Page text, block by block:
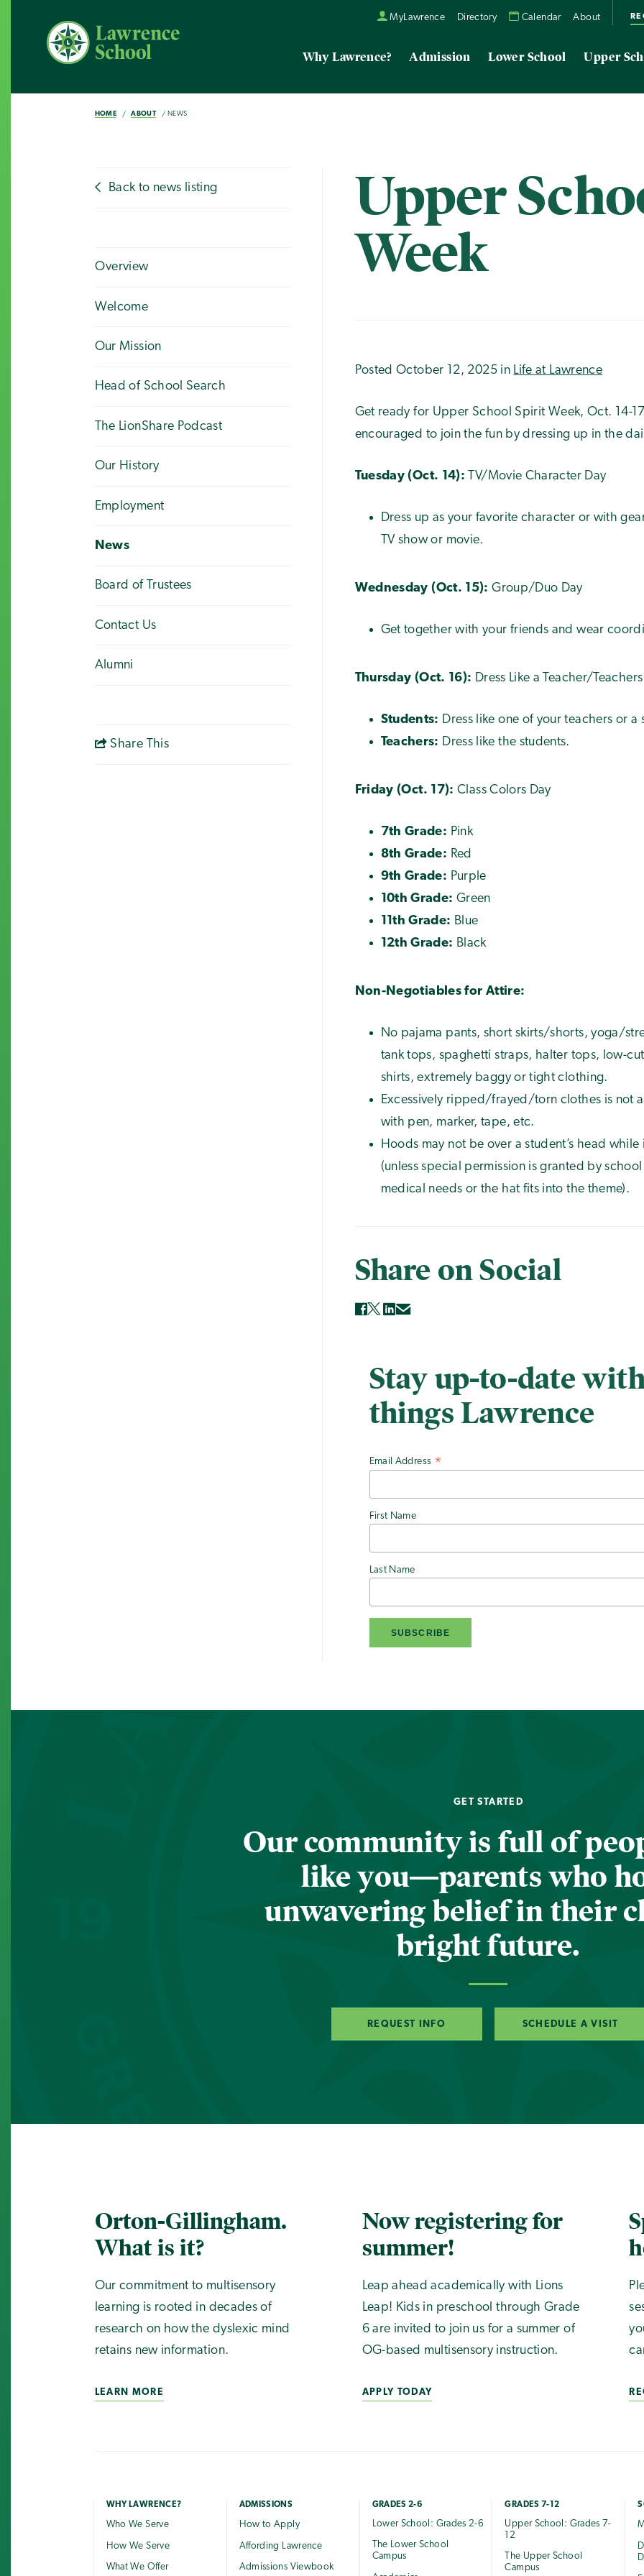
MyLawrence Directory Calendar About
Why Lawrence? Admission Lower School Upper
HOME ABOUT NEWS
Back to news listing
Overview
Welcome
Our Mission
Head of School Search
The LionShare Podcast
Our History
Employment
News
Board of Trustees
Contact Us
Alumni
Share This
Upper
Week
Posted October 12, 2025 in Life at Lawrence
Get ready for Upper School Spirit Week, Oct. 14-
encouraged to join the fun by dressing up in the
Tuesday (Oct. 14): TV/Movie Character Day
Dress up as your favorite character or with
TV show or movie.
Wednesday (Oct. 15):Group/Duo Day
Get together with your friends and wear
Thursday (Oct. 16): Dress Like a Teacher/
Students: Dress like one of your teachers or a
Teachers: Dress like the students.
Friday (Oct. 17):Class Colors Day
7th Grade: Pink
8th Grade: Red
9th Grade: Purple
10th Grade: Green
11th Grade: Blue
12th Grade: Black
Non-Negotiables for Attire:
No pajama pants, short skirts/shorts, yoga/
tank tops, spaghetti straps, halter tops, low-
shirts, extremely baggy or tight clothing.
Excessively ripped/frayed/torn clothes is not
with pen, marker, tape, etc.
Hoods may not be over a student’s head
(unless special permission is granted by
medical needs or the hat fits into the theme).
Share on Social
Stay up-to-date
things Lawrence
Email Address *
First Name
Last Name
GET STARTED
Our community is full of
like you—parents who
unwavering belief in their
bright future.
REQUEST INFO SCHEDULE A VISIT
Orton-Gillingham.
What is it?
Our commitment to multisensory
learning is rooted in decades of
research on how the dyslexic mind
retains new information.
LEARN MORE
Now registering for
summer!
Leap ahead academically with Lions
Leap! Kids in preschool through Grade
6 are invited to join us for a summer of
OG-based multisensory instruction.
APPLY TODAY
WHY LAWRENCE?
Who We Serve
How We Serve
What We Offer
ADMISSIONS
How to Apply
Affording Lawrence
Admissions Viewbook
GRADES 2-6
Lower School: Grades 2-6
The Lower School
Campus
GRADES 7-12
Upper School: Grades 7-
12
The Upper School
Campus